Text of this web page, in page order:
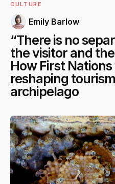
CULTURE
Emily Barlow
“There is no
the visitor and
How First
reshaping
archipelago